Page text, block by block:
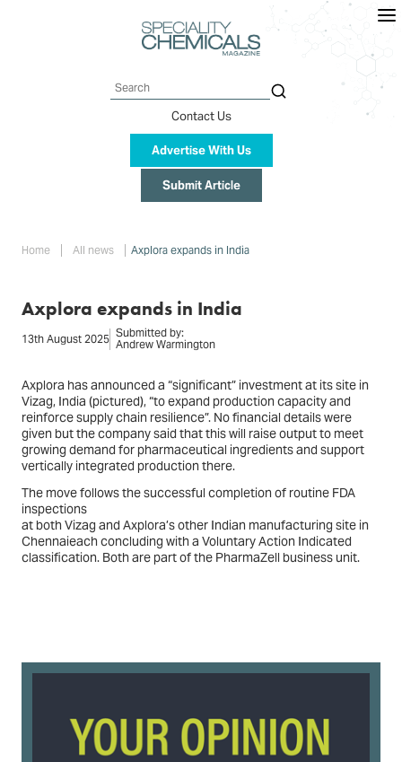
Search
Contact Us
Advertise With Us
Submit Article
Home All news Axplora expands in India
Axplora expands in India
13th August 2025 Submitted by:
Andrew Warmington
Axplora has announced a “significant” investment at its site in
Vizag, India (pictured), “to expand production capacity and
reinforce supply chain resilience”. No financial details were
given but the company said that this will raise output to meet
growing demand for pharmaceutical ingredients and support
vertically integrated production there.
The move follows the successful completion of routine FDA
inspections
at both Vizag and Axplora’s other Indian manufacturing site in
Chennaieach concluding with a Voluntary Action Indicated
classification. Both are part of the PharmaZell business unit.